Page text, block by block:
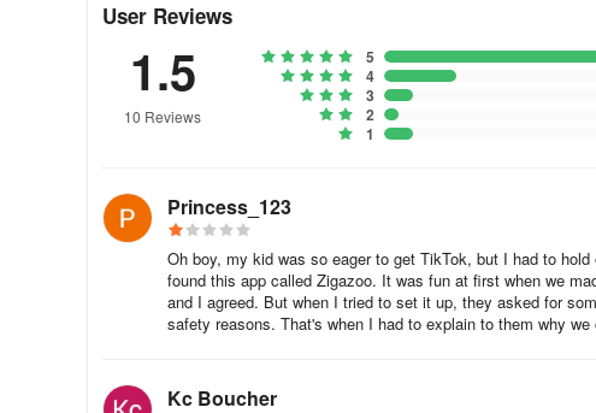
Zigazoo is KidSAFE COPPA Certified and 100% Human
• Users have full control over how much of their content is visible
• Zigazoo puts every single piece of content through a stringent
information is shared
Verified, Secure Sign-Up Process
• In order to sign up for Zigazoo, parents must verify with
• In accordance with our terms and privacy policy, Zigazoo
User Reviews
1.5
10 Reviews
5
4
3
2
1
Princess_123
Oh boy, my kid was so eager to get TikTok, but I had to
found this app called Zigazoo. It was fun at first when we
and I agreed. But when I tried to set it up, they asked for
safety reasons. That's when I had to explain to them why
Kc Boucher